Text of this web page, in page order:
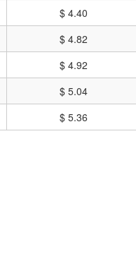
$ 4.40
$ 4.82
$ 4.92
$ 5.04
$ 5.36